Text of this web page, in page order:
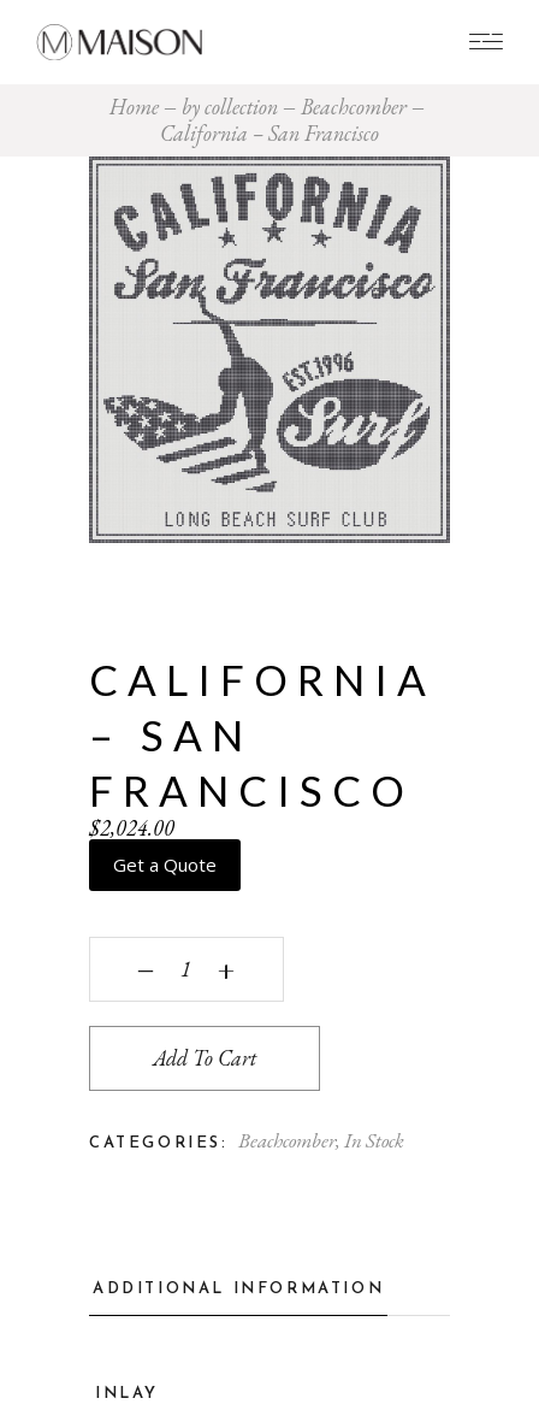
Home by collection
Beachcomber
California – San Francisco
CALIFORNIA
– SAN
FRANCISCO
$2,024.00
Get a Quote
California - San Francisco quantity
‒ +
Add To Cart
CATEGORIES: Beachcomber, In Stock
ADDITIONAL INFORMATION
INLAY